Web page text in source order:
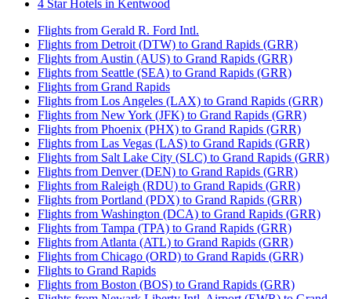
4 Star Hotels in Kentwood
Flights from Gerald R. Ford Intl.
Flights from Detroit (DTW) to Grand Rapids (GRR)
Flights from Austin (AUS) to Grand Rapids (GRR)
Flights from Seattle (SEA) to Grand Rapids (GRR)
Flights from Grand Rapids
Flights from Los Angeles (LAX) to Grand Rapids (GRR)
Flights from New York (JFK) to Grand Rapids (GRR)
Flights from Phoenix (PHX) to Grand Rapids (GRR)
Flights from Las Vegas (LAS) to Grand Rapids (GRR)
Flights from Salt Lake City (SLC) to Grand Rapids (GRR)
Flights from Denver (DEN) to Grand Rapids (GRR)
Flights from Raleigh (RDU) to Grand Rapids (GRR)
Flights from Portland (PDX) to Grand Rapids (GRR)
Flights from Washington (DCA) to Grand Rapids (GRR)
Flights from Tampa (TPA) to Grand Rapids (GRR)
Flights from Atlanta (ATL) to Grand Rapids (GRR)
Flights from Chicago (ORD) to Grand Rapids (GRR)
Flights to Grand Rapids
Flights from Boston (BOS) to Grand Rapids (GRR)